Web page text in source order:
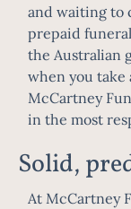
and waiting to
prepaid
the Australian
when you take
McCartney
in the most
Solid,
At McCartney